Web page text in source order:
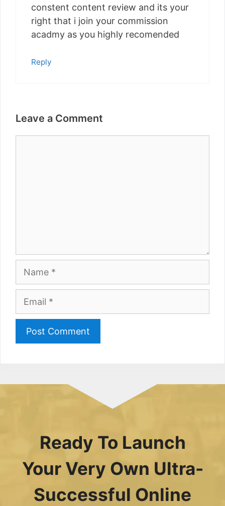
constent content review and its your
right that i join your commission
acadmy as you highly recomended
Reply
Leave a Comment
Name
Email
Ready To Launch
Your Very Own Ultra-
Successful Online